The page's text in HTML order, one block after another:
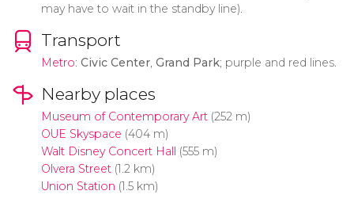
may have to wait in the standby line).
Transport
Metro: Civic Center, Grand Park; purple and red lines.
Nearby places
Museum of Contemporary Art(252 m)
OUE Skyspace (404 m)
Walt Disney Concert Hall (555 m)
Olvera Street(1.2 km)
Union Station (1.5 km)